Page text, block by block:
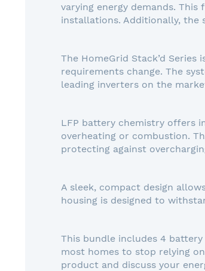
varying energy demands.
installations. Additionally, the
The HomeGrid Stack’d
requirements change. The
leading inverters on the
LFP battery chemistry offers
overheating or combustion.
protecting against
A sleek, compact design
housing is designed to
This bundle includes 4
most homes to stop relying
product and discuss your